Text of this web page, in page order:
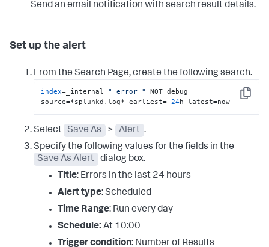
Send an email notification with search result details.
Set up the alert
From the Search Page, create the following search.
Copy
index=_internal " error "
NOT debug
source=*splunkd.log* earliest=-24h latest=now
Select Save As > Alert .
Specify the following values for the fields in the
Save As Alert
dialog box.
Title: Errors in the last 24 hours
Alert type: Scheduled
Time Range: Run every day
Schedule: At 10:00
Trigger condition: Number of Results